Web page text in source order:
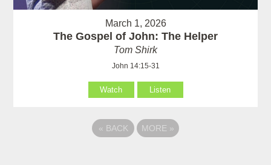
March 1, 2026
The Gospel of John: The Helper
Tom Shirk
John 14:15-31
Watch Listen
« BACK MORE »